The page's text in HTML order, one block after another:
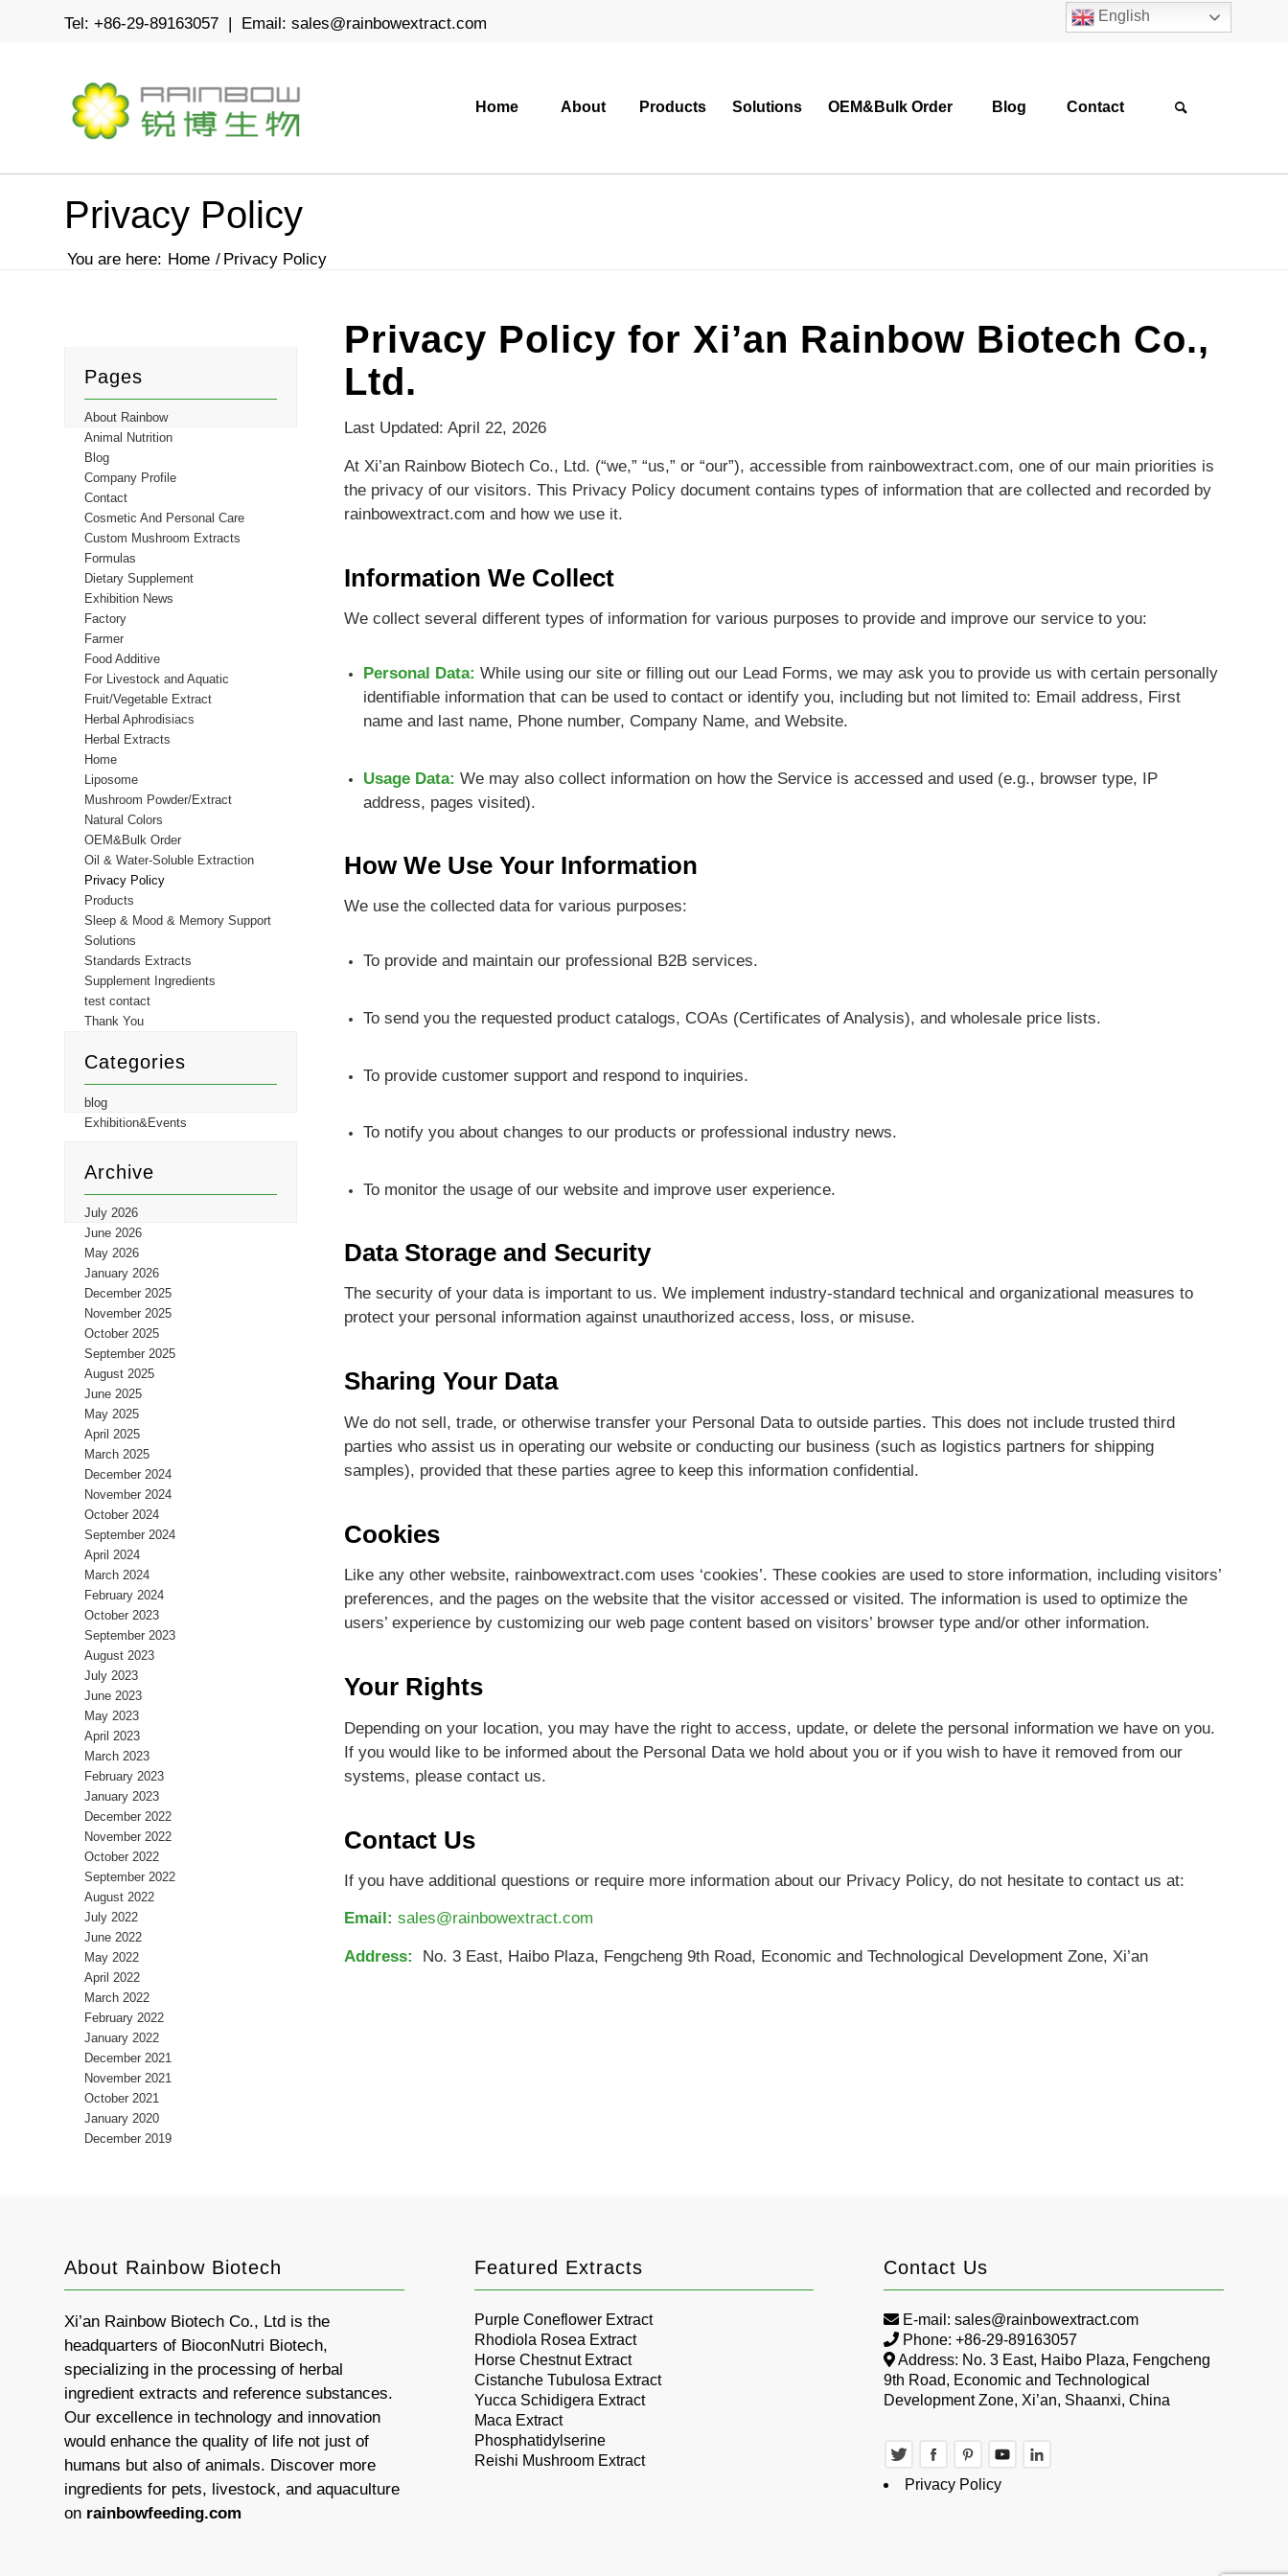
English
Tel: +86-29-89163057 | Email: sales@rainbowextract.com
Home About Products Solutions OEM&Bulk Order Blog Contact
Privacy Policy
You are here: Home / Privacy Policy
Privacy Policy for Xi’an Rainbow Biotech Co.,
Ltd.
Last Updated: April 22, 2026
At Xi’an Rainbow Biotech Co., Ltd. (“we,” “us,” or “our”), accessible from rainbowextract.com, one of our main priorities is
the privacy of our visitors. This Privacy Policy document contains types of information that are collected and recorded by
rainbowextract.com and how we use it.
Information We Collect
We collect several different types of information for various purposes to provide and improve our service to you:
Personal Data: While using our site or filling out our Lead Forms, we may ask you to provide us with certain personally
identifiable information that can be used to contact or identify you, including but not limited to: Email address, First
name and last name, Phone number, Company Name, and Website.
Usage Data: We may also collect information on how the Service is accessed and used (e.g., browser type, IP
address, pages visited).
How We Use Your Information
We use the collected data for various purposes:
To provide and maintain our professional B2B services.
To send you the requested product catalogs, COAs (Certificates of Analysis), and wholesale price lists.
To provide customer support and respond to inquiries.
To notify you about changes to our products or professional industry news.
To monitor the usage of our website and improve user experience.
Data Storage and Security
The security of your data is important to us. We implement industry-standard technical and organizational measures to
protect your personal information against unauthorized access, loss, or misuse.
Sharing Your Data
We do not sell, trade, or otherwise transfer your Personal Data to outside parties. This does not include trusted third
parties who assist us in operating our website or conducting our business (such as logistics partners for shipping
samples), provided that these parties agree to keep this information confidential.
Cookies
Like any other website, rainbowextract.com uses ‘cookies’. These cookies are used to store information, including visitors’
preferences, and the pages on the website that the visitor accessed or visited. The information is used to optimize the
users’ experience by customizing our web page content based on visitors’ browser type and/or other information.
Your Rights
Depending on your location, you may have the right to access, update, or delete the personal information we have on you.
If you would like to be informed about the Personal Data we hold about you or if you wish to have it removed from our
systems, please contact us.
Contact Us
If you have additional questions or require more information about our Privacy Policy, do not hesitate to contact us at:
Email: sales@rainbowextract.com
Address: No. 3 East, Haibo Plaza, Fengcheng 9th Road, Economic and Technological Development Zone, Xi’an
Pages
About Rainbow
Animal Nutrition
Blog
Company Profile
Contact
Cosmetic And Personal Care
Custom Mushroom Extracts
Formulas
Dietary Supplement
Exhibition News
Factory
Farmer
Food Additive
For Livestock and Aquatic
Fruit/Vegetable Extract
Herbal Aphrodisiacs
Herbal Extracts
Home
Liposome
Mushroom Powder/Extract
Natural Colors
OEM&Bulk Order
Oil & Water-Soluble Extraction
Privacy Policy
Products
Sleep & Mood & Memory Support
Solutions
Standards Extracts
Supplement Ingredients
test contact
Thank You
Categories
blog
Exhibition&Events
Archive
July 2026
June 2026
May 2026
January 2026
December 2025
November 2025
October 2025
September 2025
August 2025
June 2025
May 2025
April 2025
March 2025
December 2024
November 2024
October 2024
September 2024
April 2024
March 2024
February 2024
October 2023
September 2023
August 2023
July 2023
June 2023
May 2023
April 2023
March 2023
February 2023
January 2023
December 2022
November 2022
October 2022
September 2022
August 2022
July 2022
June 2022
May 2022
April 2022
March 2022
February 2022
January 2022
December 2021
November 2021
October 2021
January 2020
December 2019
About Rainbow Biotech
Xi’an Rainbow Biotech Co., Ltd is the
headquarters of BioconNutri Biotech,
specializing in the processing of herbal
ingredient extracts and reference substances.
Our excellence in technology and innovation
would enhance the quality of life not just of
humans but also of animals. Discover more
ingredients for pets, livestock, and aquaculture
on rainbowfeeding.com
Featured Extracts
Purple Coneflower Extract
Rhodiola Rosea Extract
Horse Chestnut Extract
Cistanche Tubulosa Extract
Yucca Schidigera Extract
Maca Extract
Phosphatidylserine
Reishi Mushroom Extract
Contact Us
E-mail:sales@rainbowextract.com
Phone: +86-29-89163057
Address: No. 3 East, Haibo Plaza, Fengcheng
9th Road, Economic and Technological
Development Zone, Xi’an, Shaanxi, China
Privacy Policy